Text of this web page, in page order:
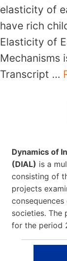
elasticity of
have rich
Elasticity of
Mechanisms
Transcript …
Dynamics of
(DIAL) is a
consisting of
projects
societies. The
for the period